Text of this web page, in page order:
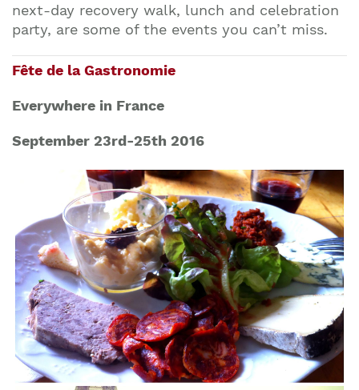
next-day recovery walk, lunch and celebration
party, are some of the events you can’t miss.
Fête de la Gastronomie
Everywhere in France
September 23rd-25th 2016